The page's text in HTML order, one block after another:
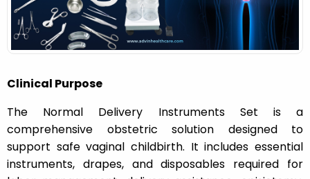
Clinical Purpose
The Normal Delivery Instruments Set is a
comprehensive obstetric solution designed to
support safe vaginal childbirth. It includes essential
instruments, drapes, and disposables required for